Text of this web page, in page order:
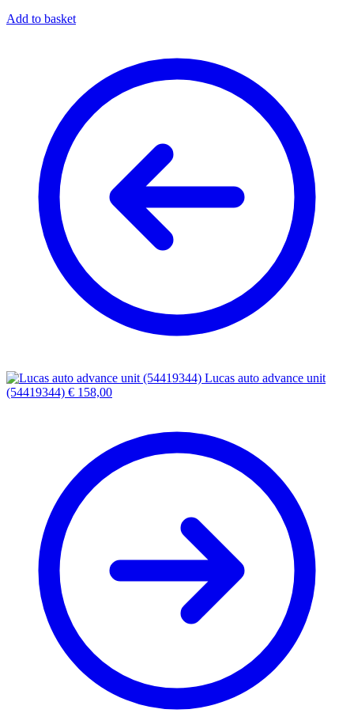
Add to basket
Lucas auto advance unit
(54419344) € 158,00